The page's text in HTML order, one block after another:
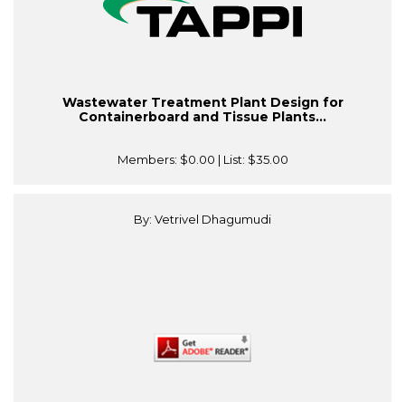
Wastewater Treatment Plant Design for
Containerboard and Tissue Plants...
Members: $0.00 | List: $35.00
By: Vetrivel Dhagumudi